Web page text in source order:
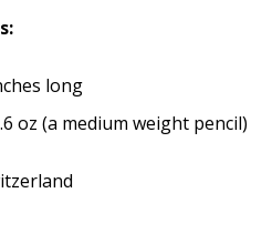
long
oz (a medium weight pencil)